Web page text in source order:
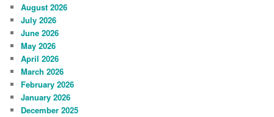
August 2026
July 2026
June 2026
May 2026
April 2026
March 2026
February 2026
January 2026
December 2025